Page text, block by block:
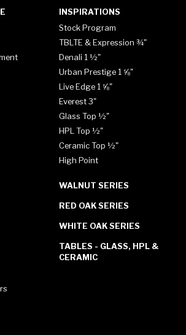
INSPIRATIONS
Stock Program
TBLTE & Expression ¾"
Denali 1 ½"
Urban Prestige 1 ⅝"
Live Edge 1 ⅝"
Everest 3"
Glass Top ½"
HPL Top ½"
Ceramic Top ½"
High Point
WALNUT SERIES
RED OAK SERIES
WHITE OAK SERIES
TABLES - GLASS, HPL &
CERAMIC